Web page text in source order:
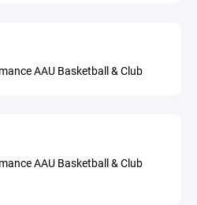
AAU Basketball & Club
AAU Basketball & Club